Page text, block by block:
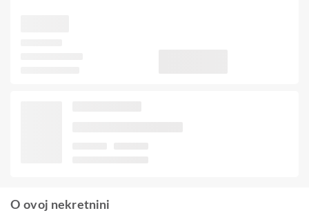
O ovoj nekretnini